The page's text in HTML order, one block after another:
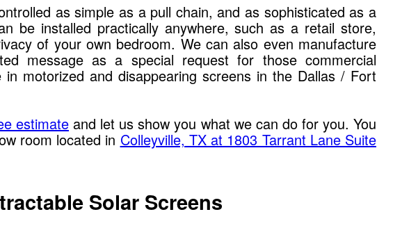
as simple as a pull chain, and as sophisticated as a
be installed practically anywhere, such as a retail store,
of your own bedroom. We can also even manufacture
message as a special request for those commercial
in motorized and disappearing screens in the Dallas / Fort
estimate and let us show you what we can do for you. You
room located in Colleyville, TX at 1803 Tarrant Lane Suite
Solar Screens